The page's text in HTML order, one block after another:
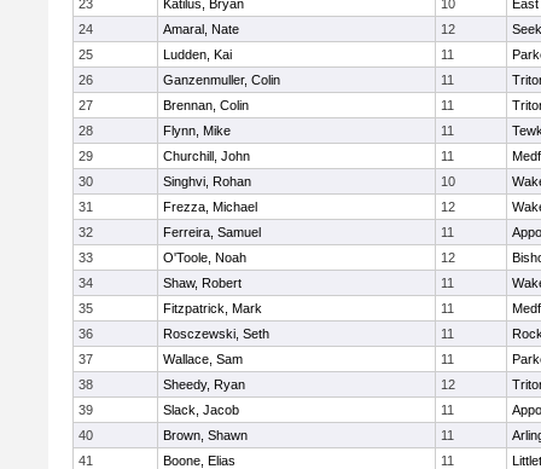
23 Katilus, Bryan 10
24
Amaral, Nate 12
25
Ludden, Kai 11
26
Ganzenmuller, Colin 11
27
Brennan, Colin 11
28
Flynn, Mike 11
29
Churchill, John 11
30
Singhvi, Rohan 10
31
Frezza, Michael 12
32
Ferreira, Samuel 11
33
O'Toole, Noah 12
34
Shaw, Robert 11
35
Fitzpatrick, Mark 11
36
Rosczewski, Seth 11
37
Wallace, Sam 11
38
Sheedy, Ryan 12
39
Slack, Jacob 11
40
Brown, Shawn 11
41
Boone, Elias 11